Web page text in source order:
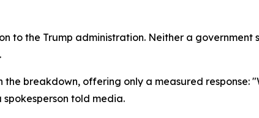
to the Trump administration. Neither a government
breakdown, offering only a measured response:
told media.